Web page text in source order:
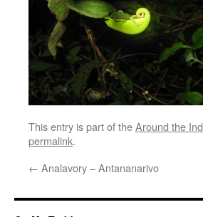
This entry is part of theAround the
permalink.
← Analavory – Antananarivo